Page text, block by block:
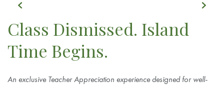
Class Dismissed. Island
Time Begins.
An exclusive Teacher Appreciation experience designed for well-